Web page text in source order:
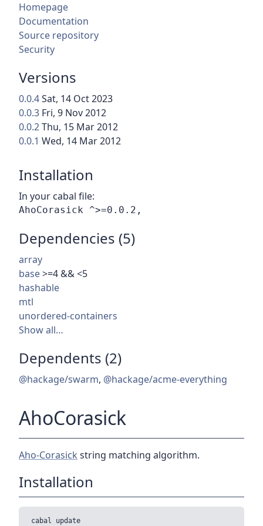
Homepage
Documentation
Source repository
Security
Versions
0.0.4Sat, 14 Oct 2023
0.0.3 Fri, 9 Nov 2012
0.0.2Thu, 15 Mar 2012
0.0.1 Wed, 14 Mar 2012
Installation
In your cabal file:
Dependencies (5)
array
base>=4 && <5
hashable
mtl
unordered-containers
Show all…
Dependents (2)
@hackage/swarm, @hackage/acme-everything
AhoCorasick
Aho-Corasick string matching algorithm.
Installation
cabal update